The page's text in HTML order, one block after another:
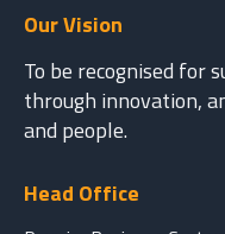
Our Vision
To be recognised for
through innovation,
and people.
Head Office